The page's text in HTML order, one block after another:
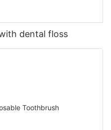
dental floss